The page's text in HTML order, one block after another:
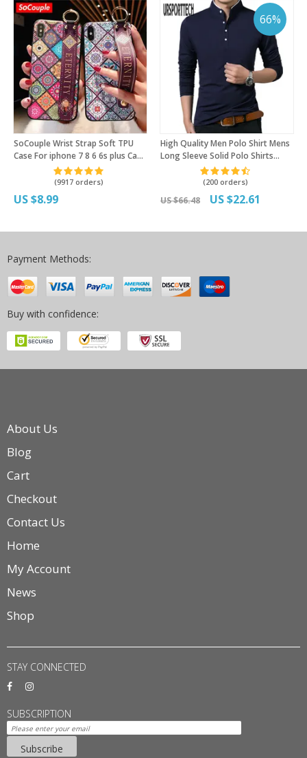
SoCouple Wrist Strap Soft TPU
Case For iphone 7 8 6 6s plus Case
For iphone X Xs max XR Vintage
Flower Pattern Phone Holder
Case
(9917 orders)
US $8.99
66%
High Quality Men Polo Shirt Mens
Long Sleeve Solid Polo Shirts
Camisa Polos Masculina Popular
Casual cotton Plus size S-3XL
(200 orders)
US $66.48 US $22.61
Payment Methods:
Buy with confidence:
About Us
Blog
Cart
Checkout
Contact Us
Home
My Account
News
Shop
STAY CONNECTED
SUBSCRIPTION
Subscribe